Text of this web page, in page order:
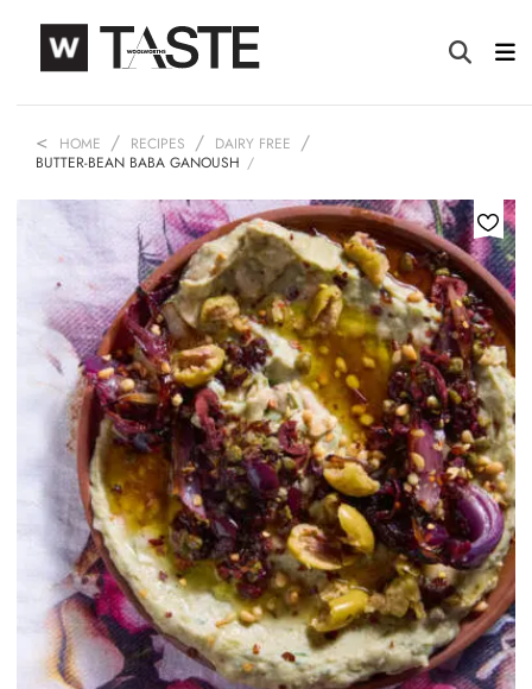
HOME RECIPES
DAIRY FREE
BUTTER-BEAN BABA GANOUSH